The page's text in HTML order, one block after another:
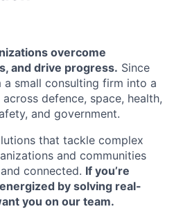
overcome
and drive progress. Since
a small consulting firm into a
defence, space, health,
and government.
that tackle complex
and communities
connected. If you’re
by solving real-
you on our team.